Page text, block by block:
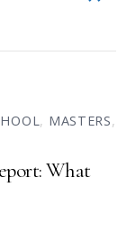
, MASTERS,
What